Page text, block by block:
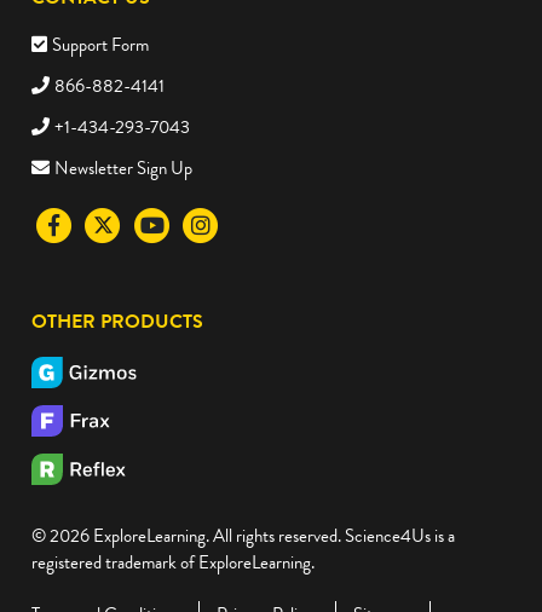
Support Form
866-882-4141
+1-434-293-7043
Newsletter Sign Up
Visit
Facebook
social
media
site
Visit
Twitter
social
site
Visit
Youtube
social
Visit
Instagram
OTHER PRODUCTS
© 2026 ExploreLearning. All rights reserved. Science4Us is a
registered trademark of ExploreLearning.